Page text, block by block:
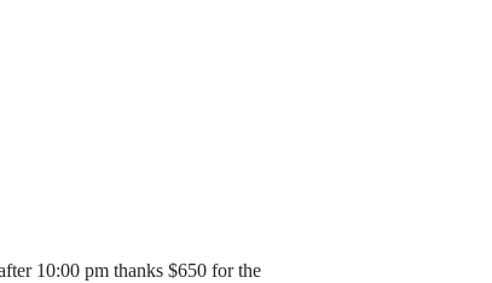
10:00 pm thanks $650 for the